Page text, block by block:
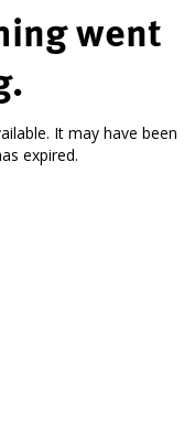
went
It may have been
expired.